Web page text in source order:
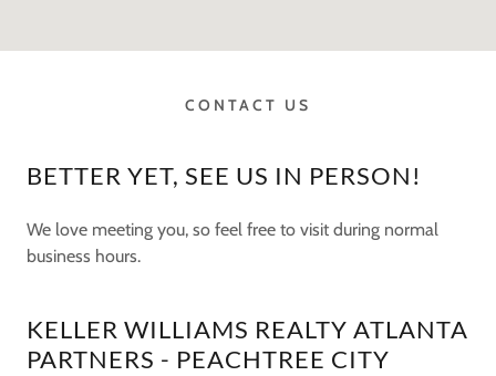
CONTACT US
BETTER YET, SEE US IN PERSON!
We love meeting you, so feel free to visit during normal
business hours.
KELLER WILLIAMS REALTY ATLANTA
PARTNERS - PEACHTREE CITY